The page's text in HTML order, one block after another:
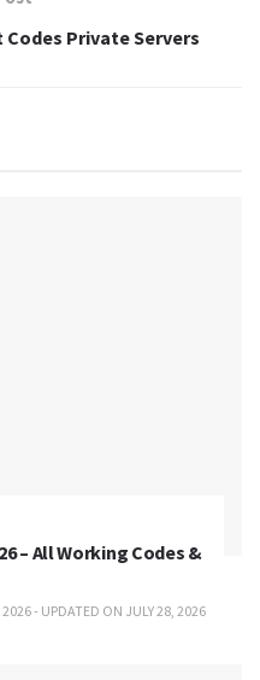
Private Servers
– All Working Codes &
2026 - UPDATED ON JULY 28, 2026